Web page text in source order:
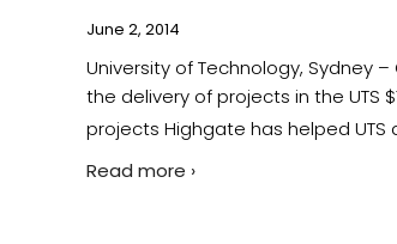
June 2, 2014
University of Technology, Sydney
the delivery of projects in the UTS
projects Highgate has helped UTS
Read more ›